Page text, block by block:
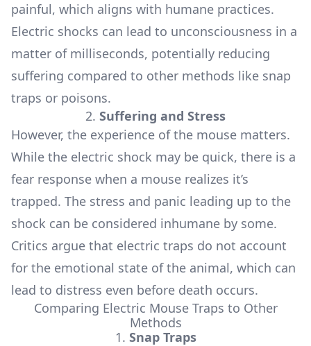
painful, which aligns with humane practices.
Electric shocks can lead to unconsciousness in a
matter of milliseconds, potentially reducing
suffering compared to other methods like snap
traps or poisons.
2. Suffering and Stress
However, the experience of the mouse matters.
While the electric shock may be quick, there is a
fear response when a mouse realizes it’s
trapped. The stress and panic leading up to the
shock can be considered inhumane by some.
Critics argue that electric traps do not account
for the emotional state of the animal, which can
lead to distress even before death occurs.
Comparing Electric Mouse Traps to Other
Methods
1. Snap Traps